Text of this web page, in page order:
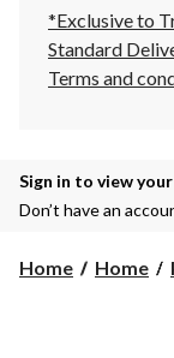
*Exclusive to
Standard
Terms and
Sign in to view
Don’t have an
Home Home